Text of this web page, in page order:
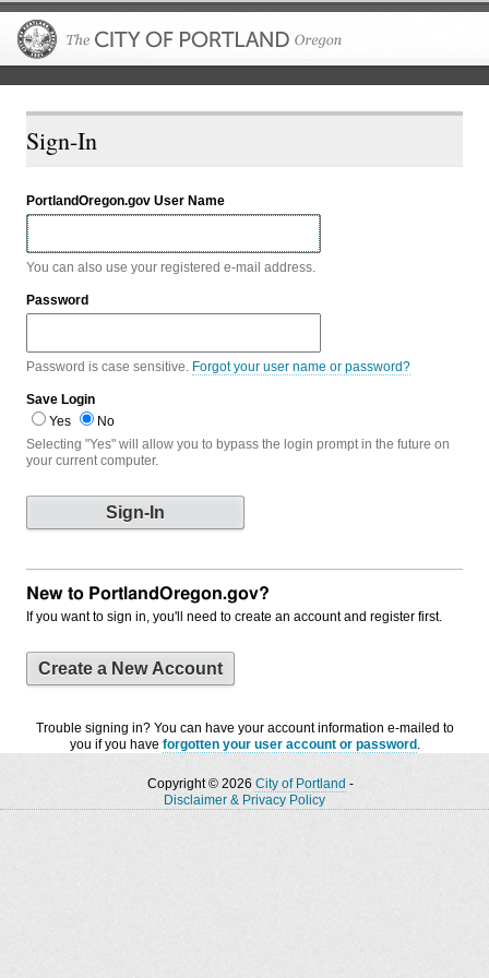
Sign-In
PortlandOregon.gov User Name
You can also use your registered e-mail address.
Password
Password is case sensitive. Forgot your user name or password?
Save Login
Yes
No
Selecting "Yes" will allow you to bypass the login prompt in the future on
your current computer.
New to PortlandOregon.gov?
If you want to sign in, you'll need to create an account and register first.
Create a New Account
Trouble signing in? You can have your account information e-mailed to
you if you have forgotten your user account or password .
Copyright © 2026 City of Portland -
Disclaimer & Privacy Policy